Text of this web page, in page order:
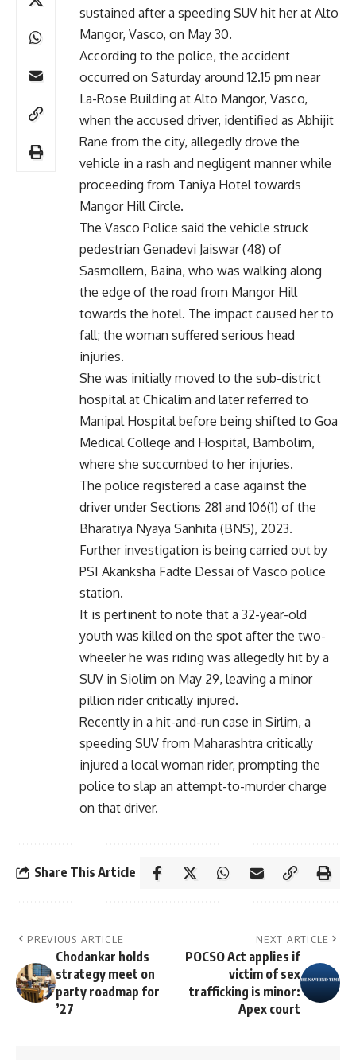
sustained after a speeding SUV hit her at Alto
Mangor, Vasco, on May 30.
According to the police, the accident
occurred on Saturday around 12.15 pm near
La-Rose Building at Alto Mangor, Vasco,
when the accused driver, identified as Abhijit
Rane from the city, allegedly drove the
vehicle in a rash and negligent manner while
proceeding from Taniya Hotel towards
Mangor Hill Circle.
The Vasco Police said the vehicle struck
pedestrian Genadevi Jaiswar (48) of
Sasmollem, Baina, who was walking along
the edge of the road from Mangor Hill
towards the hotel. The impact caused her to
fall; the woman suffered serious head
injuries.
She was initially moved to the sub-district
hospital at Chicalim and later referred to
Manipal Hospital before being shifted to Goa
Medical College and Hospital, Bambolim,
where she succumbed to her injuries.
The police registered a case against the
driver under Sections 281 and 106(1) of the
Bharatiya Nyaya Sanhita (BNS), 2023.
Further investigation is being carried out by
PSI Akanksha Fadte Dessai of Vasco police
station.
It is pertinent to note that a 32-year-old
youth was killed on the spot after the two-
wheeler he was riding was allegedly hit by a
SUV in Siolim on May 29, leaving a minor
pillion rider critically injured.
Recently in a hit-and-run case in Sirlim, a
speeding SUV from Maharashtra critically
injured a local woman rider, prompting the
police to slap an attempt-to-murder charge
on that driver.
Share This Article
PREVIOUS ARTICLE
Chodankar holds
strategy meet on
party roadmap for
’27
NEXT ARTICLE
POCSO Act applies if
victim of sex
trafficking is minor:
Apex court